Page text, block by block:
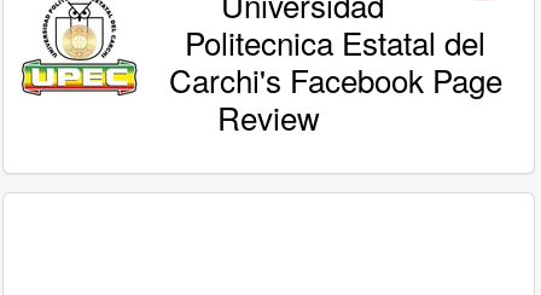
Politecnica Estatal del
Carchi's Facebook Page
Review